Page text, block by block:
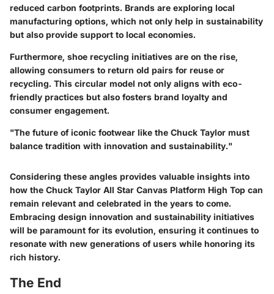
reduced carbon footprints. Brands are exploring local
manufacturing options, which not only help in sustainability
but also provide support to local economies.
Furthermore, shoe recycling initiatives are on the rise,
allowing consumers to return old pairs for reuse or
recycling. This circular model not only aligns with eco-
friendly practices but also fosters brand loyalty and
consumer engagement.
"The future of iconic footwear like the Chuck Taylor must
balance tradition with innovation and sustainability."
Considering these angles provides valuable insights into
how the Chuck Taylor All Star Canvas Platform High Top can
remain relevant and celebrated in the years to come.
Embracing design innovation and sustainability initiatives
will be paramount for its evolution, ensuring it continues to
resonate with new generations of users while honoring its
rich history.
The End